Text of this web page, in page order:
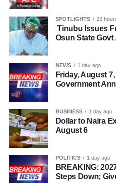
SPOTLIGHTS 22
Tinubu Issues
Osun State
NEWS 1 day ago
Friday, August
Government
BUSINESS 1 day ago
Dollar to Naira
August 6
POLITICS 1 day ago
BREAKING:
Steps Down;